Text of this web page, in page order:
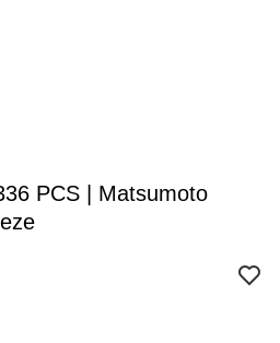
PCS | Matsumoto